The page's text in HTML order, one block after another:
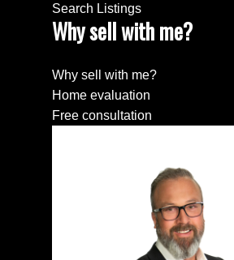
Search Listings
Why sell with me?
Why sell with me?
Home evaluation
Free consultation